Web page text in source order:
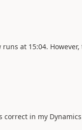
at 15:04.
correct in my